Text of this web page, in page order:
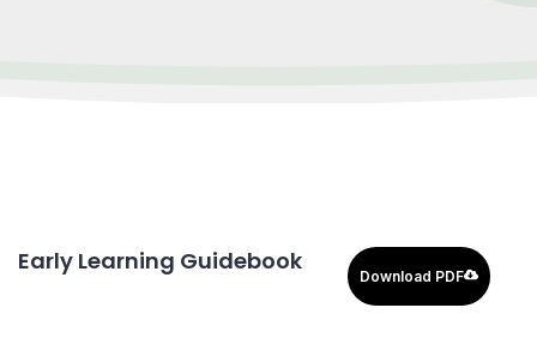
Early Learning Guidebook
Download PDF